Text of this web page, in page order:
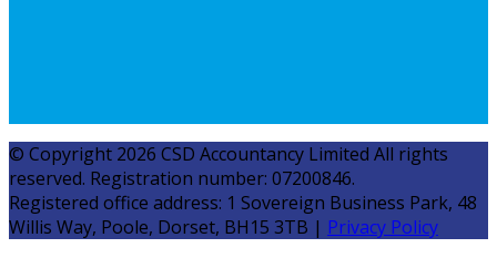
© Copyright 2026 CSD Accountancy Limited All rights
reserved. Registration number: 07200846.
Registered office address: 1 Sovereign Business Park, 48
Willis Way, Poole, Dorset, BH15 3TB | Privacy Policy